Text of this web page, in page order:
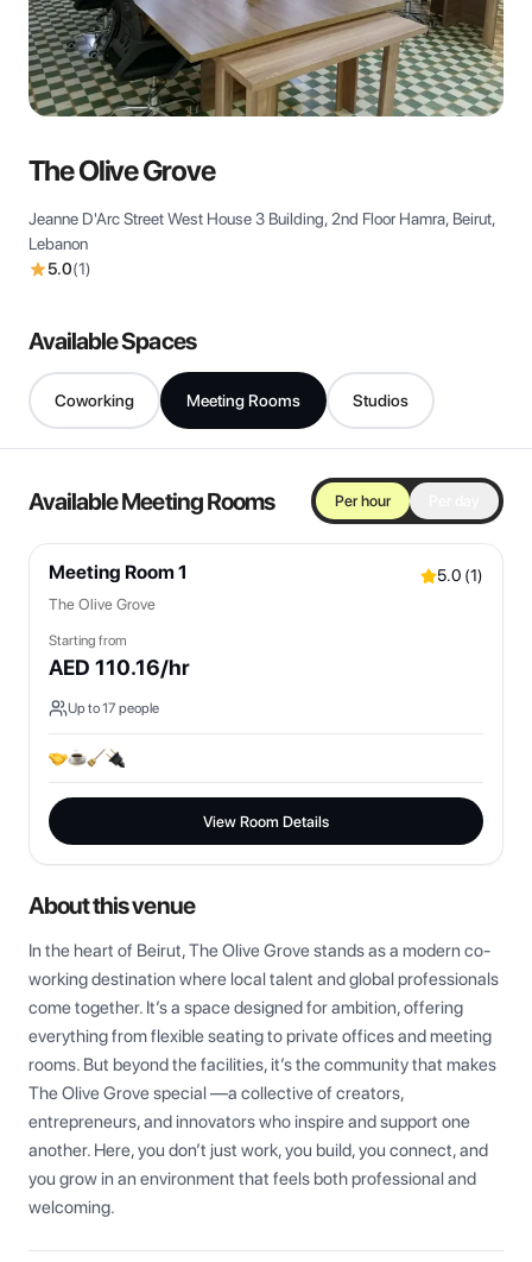
The Olive Grove
Jeanne D'Arc Street West House 3 Building, 2nd Floor Hamra, Beirut,
Lebanon
5.0(1)
Available Spaces
Coworking Meeting Rooms Studios
Available Meeting Rooms Per hour
Meeting Room 1 5.0 (1)
The Olive Grove
Starting from
AED 110.16/hr
Up to17 people
View Room Details
About this venue
In the heart of Beirut, The Olive Grove stands as a modern co-
working destination where local talent and global professionals
come together. It’s a space designed for ambition, offering
everything from flexible seating to private offices and meeting
rooms. But beyond the facilities, it’s the community that makes
The Olive Grove special —a collective of creators,
entrepreneurs, and innovators who inspire and support one
another. Here, you don’t just work, you build, you connect, and
you grow in an environment that feels both professional and
welcoming.